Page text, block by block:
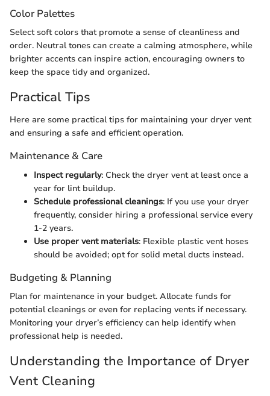
Color Palettes
Select soft colors that promote a sense of cleanliness and
order. Neutral tones can create a calming atmosphere, while
brighter accents can inspire action, encouraging owners to
keep the space tidy and organized.
Practical Tips
Here are some practical tips for maintaining your dryer vent
and ensuring a safe and efficient operation.
Maintenance & Care
Inspect regularly: Check the dryer vent at least once a
year for lint buildup.
Schedule professional cleanings: If you use your dryer
frequently, consider hiring a professional service every
1-2 years.
Use proper vent materials: Flexible plastic vent hoses
should be avoided; opt for solid metal ducts instead.
Budgeting & Planning
Plan for maintenance in your budget. Allocate funds for
potential cleanings or even for replacing vents if necessary.
Monitoring your dryer’s efficiency can help identify when
professional help is needed.
Understanding the Importance of Dryer
Vent Cleaning